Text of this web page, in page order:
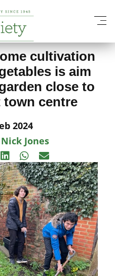
cultivation
is aim
close to
town centre
2024
Nick Jones